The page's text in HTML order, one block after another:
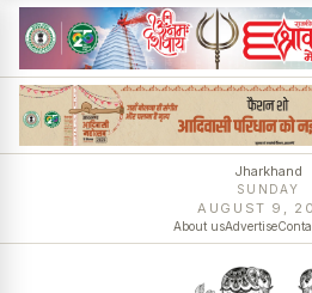
Jharkhand
SUNDAY
AUGUST 9,
About usAdvertise